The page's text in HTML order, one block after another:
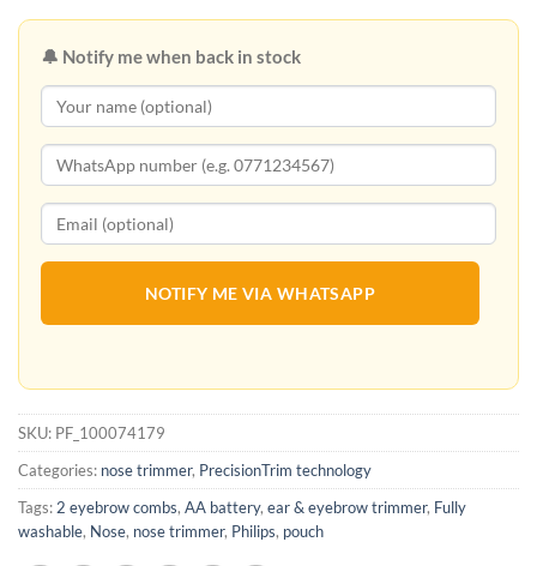
🔔 Notify me when back in stock
NOTIFY ME VIA WHATSAPP
SKU: PF_100074179
Categories: nose trimmer, PrecisionTrim technology
Tags: 2 eyebrow combs, AA battery, ear & eyebrow trimmer, Fully
washable, Nose, nose trimmer, Philips, pouch